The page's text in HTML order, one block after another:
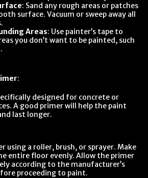
: Sand any rough areas or patches
surface. Vacuum or sweep away all
Areas: Use painter’s tape to
you don’t want to be painted, such
:
designed for concrete or
A good primer will help the paint
last longer.
using a roller, brush, or sprayer. Make
entire floor evenly. Allow the primer
according to the manufacturer’s
proceeding to paint.